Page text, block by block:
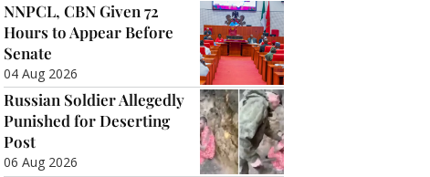
NNPCL, CBN Given 72
Hours to Appear Before
Senate
04 Aug 2026
Russian Soldier Allegedly
Punished for Deserting
Post
06 Aug 2026